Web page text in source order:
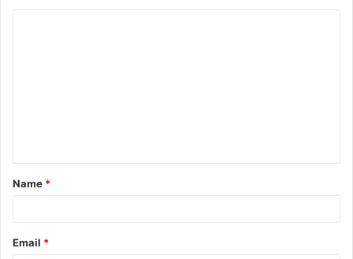
t
*
Name *
Email *